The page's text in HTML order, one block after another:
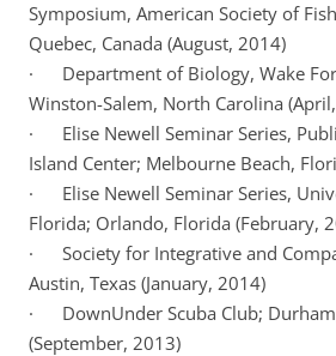
Symposium, American Society of
Quebec, Canada (August, 2014)
· Department of Biology, Wake
Winston-Salem, North Carolina
· Elise Newell Seminar Series,
Island Center; Melbourne Beach,
· Elise Newell Seminar Series,
Florida; Orlando, Florida (February,
· Society for Integrative and
Austin, Texas (January, 2014)
· DownUnder Scuba Club;
(September, 2013)